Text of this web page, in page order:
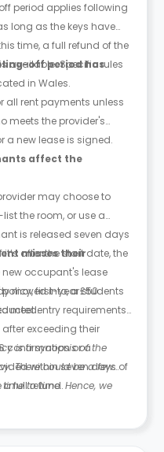
period applies following
long as the keys have
time, a full refund of the
available. Specific rules
in Wales.
off period has
all rent payments unless
meets the provider's
a new lease is signed.
affect the
may choose to
the room, or use a
is released seven days
after the start date, the
occupant's lease
moved into, a £50
misses their
policy, first-year students
meet entry requirements
exceeding their
confirmation or a
within seven days of
a full refund.
is a synopsis of the
There could be a few
to time. Hence, we
Accommodation